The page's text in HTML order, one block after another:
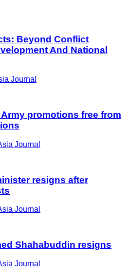
Beyond Conflict
And National
Journal
promotions free from
Journal
resigns after
Journal
Shahabuddin resigns
Journal